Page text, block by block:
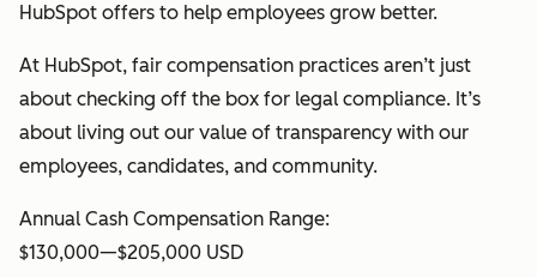
HubSpot offers to help employees grow better.
At HubSpot, fair compensation practices aren’t just
about checking off the box for legal compliance. It’s
about living out our value of transparency with our
employees, candidates, and community.
Annual Cash Compensation Range:
$130,000—$205,000 USD